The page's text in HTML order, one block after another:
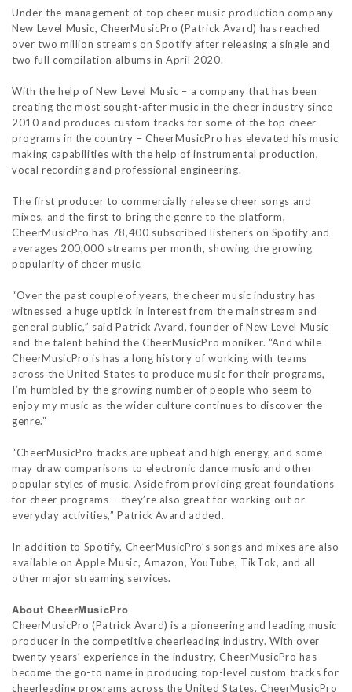
Under the management of top cheer music production company
New Level Music, CheerMusicPro (Patrick Avard) has reached
over two million streams on Spotify after releasing a single and
two full compilation albums in April 2020.
With the help of New Level Music – a company that has been
creating the most sought-after music in the cheer industry since
2010 and produces custom tracks for some of the top cheer
programs in the country – CheerMusicPro has elevated his music
making capabilities with the help of instrumental production,
vocal recording and professional engineering.
The first producer to commercially release cheer songs and
mixes, and the first to bring the genre to the platform,
CheerMusicPro has 78,400 subscribed listeners on Spotify and
averages 200,000 streams per month, showing the growing
popularity of cheer music.
“Over the past couple of years, the cheer music industry has
witnessed a huge uptick in interest from the mainstream and
general public,” said Patrick Avard, founder of New Level Music
and the talent behind the CheerMusicPro moniker. “And while
CheerMusicPro is has a long history of working with teams
across the United States to produce music for their programs,
I’m humbled by the growing number of people who seem to
enjoy my music as the wider culture continues to discover the
genre.”
“CheerMusicPro tracks are upbeat and high energy, and some
may draw comparisons to electronic dance music and other
popular styles of music. Aside from providing great foundations
for cheer programs – they’re also great for working out or
everyday activities,” Patrick Avard added.
In addition to Spotify, CheerMusicPro’s songs and mixes are also
available on Apple Music, Amazon, YouTube, TikTok, and all
other major streaming services.
About CheerMusicPro
CheerMusicPro (Patrick Avard) is a pioneering and leading music
producer in the competitive cheerleading industry. With over
twenty years’ experience in the industry, CheerMusicPro has
become the go-to name in producing top-level custom tracks for
cheerleading programs across the United States. CheerMusicPro